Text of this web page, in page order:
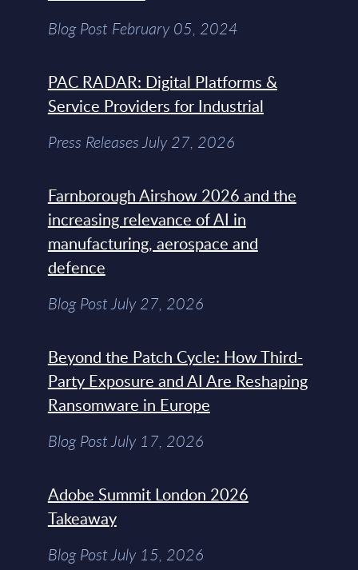
Blog Post February 05, 2024
PAC RADAR: Digital Platforms &
Service Providers for Industrial
Press Releases July 27, 2026
Farnborough Airshow 2026 and the
increasing relevance of AI in
manufacturing, aerospace and
defence
Blog Post July 27, 2026
Beyond the Patch Cycle: How Third-
Party Exposure and AI Are Reshaping
Ransomware in Europe
Blog Post July 17, 2026
Adobe Summit London 2026
Takeaway
Blog Post July 15, 2026